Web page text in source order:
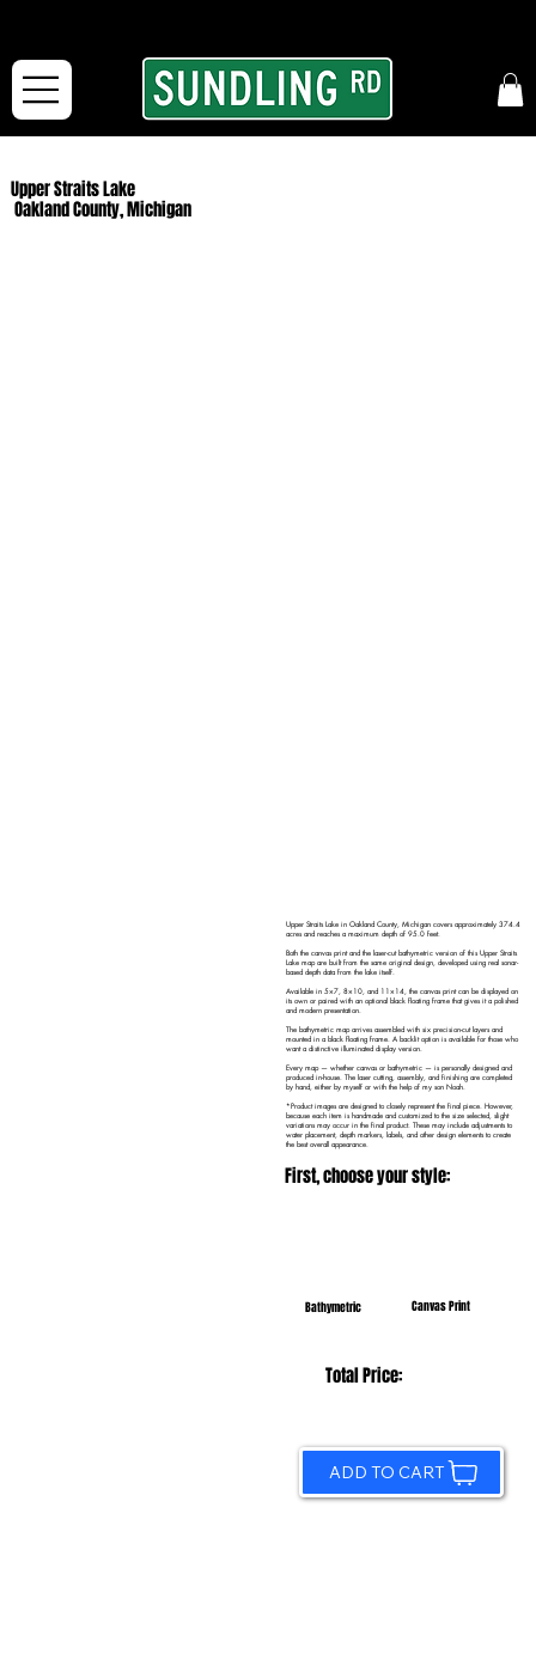
Upper Straits Lake
Oakland County, Michigan
Upper Straits Lake in Oakland County, Michigan covers approximately 374.4
acres and reaches a maximum depth of 95.0 feet.
Both the canvas print and the laser-cut bathymetric version of this Upper Straits
Lake map are built from the same original design, developed using real sonar-
based depth data from the lake itself.
Available in 5×7, 8×10, and 11×14, the canvas print can be displayed on
its own or paired with an optional black floating frame that gives it a polished
and modern presentation.
The bathymetric map arrives assembled with six precision-cut layers and
mounted in a black floating frame. A backlit option is available for those who
want a distinctive illuminated display version.
Every map — whether canvas or bathymetric — is personally designed and
produced in-house. The laser cutting, assembly, and finishing are completed
by hand, either by myself or with the help of my son Noah.
*Product images are designed to closely represent the final piece. However,
because each item is handmade and customized to the size selected, slight
variations may occur in the final product. These may include adjustments to
water placement, depth markers, labels, and other design elements to create
the best overall appearance.
First, choose your style:
Bathymetric Canvas Print
Total Price:
ADD TO CART